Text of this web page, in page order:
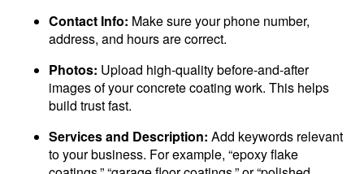
Contact Info: Make sure your phone number,
address, and hours are correct.
Photos: Upload high-quality before-and-after
images of your concrete coating work. This helps
build trust fast.
Services and Description: Add keywords relevant
to your business. For example, “epoxy flake